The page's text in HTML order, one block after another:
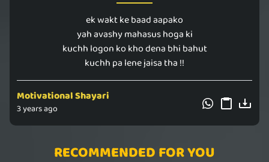
ek wakt ke baad aapako
yah avashy mahasus hoga ki
kuchh logon ko kho dena bhi bahut
kuchh pa lene jaisa tha !!
Motivational Shayari
3 years ago
RECOMMENDED FOR YOU